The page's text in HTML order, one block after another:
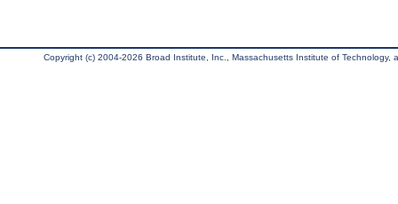
Copyright (c) 2004-2026 Broad Institute, Inc., Massachusetts Institute of Technology,